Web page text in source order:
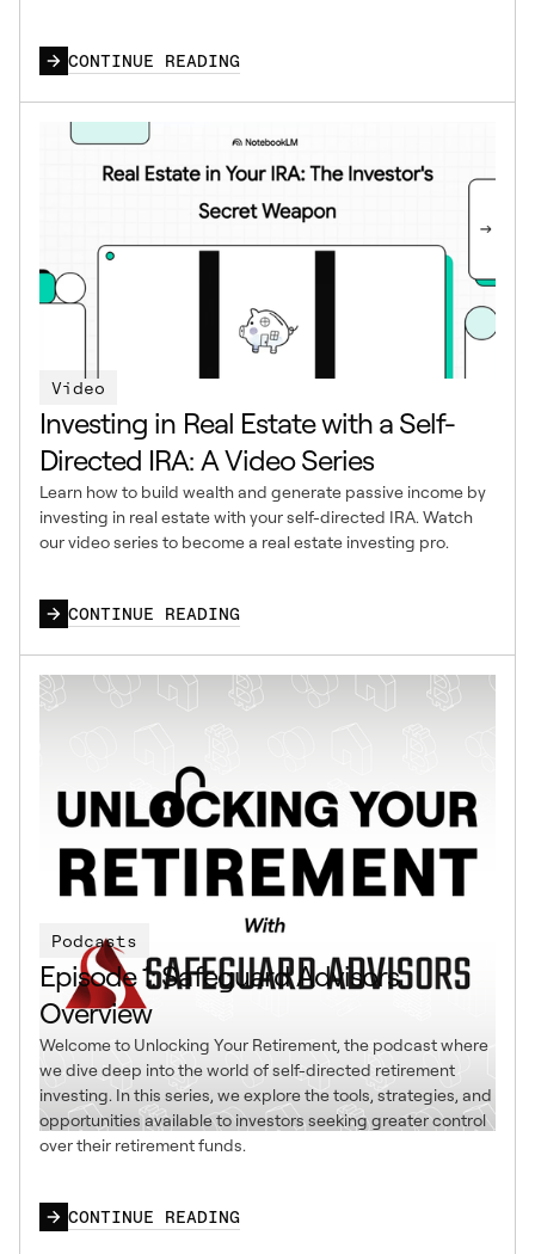
CONTINUE READING
Video
Investing in Real Estate with a Self-
Directed IRA: A Video Series
Learn how to build wealth and generate passive income by
investing in real estate with your self-directed IRA. Watch
our video series to become a real estate investing pro.
CONTINUE READING
Podcasts
Episode 1: Safeguard Advisors
Overview
Welcome to Unlocking Your Retirement, the podcast where
we dive deep into the world of self-directed retirement
investing. In this series, we explore the tools, strategies, and
opportunities available to investors seeking greater control
over their retirement funds.
CONTINUE READING